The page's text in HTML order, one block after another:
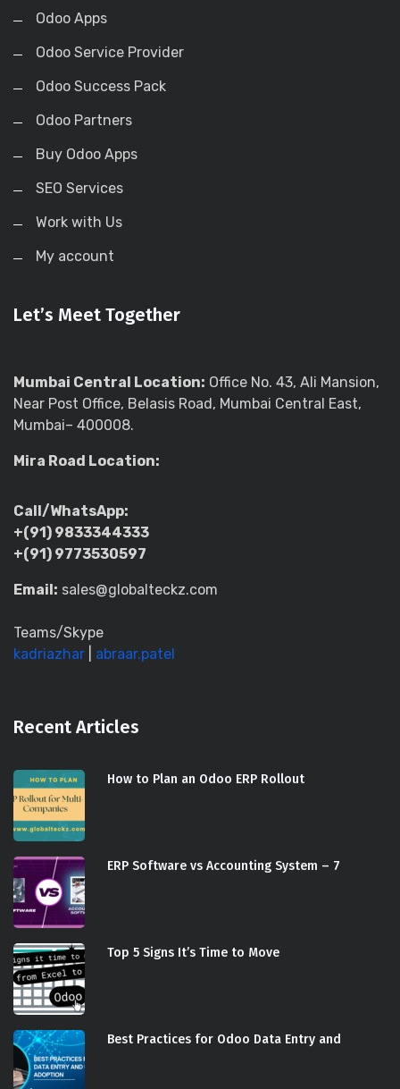
Odoo Apps
Odoo Service Provider
Odoo Success Pack
Odoo Partners
Buy Odoo Apps
SEO Services
Work with Us
My account
Let’s Meet Together
Mumbai Central Location: Office No. 43, Ali Mansion,
Near Post Office, Belasis Road, Mumbai Central East,
Mumbai– 400008.
Mira Road Location:
Call/WhatsApp:
+(91) 9833344333
+(91) 9773530597
Email: sales@globalteckz.com
Teams/Skype
kadriazhar
abraar.patel
Recent Articles
How to Plan an Odoo ERP Rollout
ERP Software vs Accounting System – 7
Top 5 Signs It’s Time to Move
Best Practices for Odoo Data Entry and